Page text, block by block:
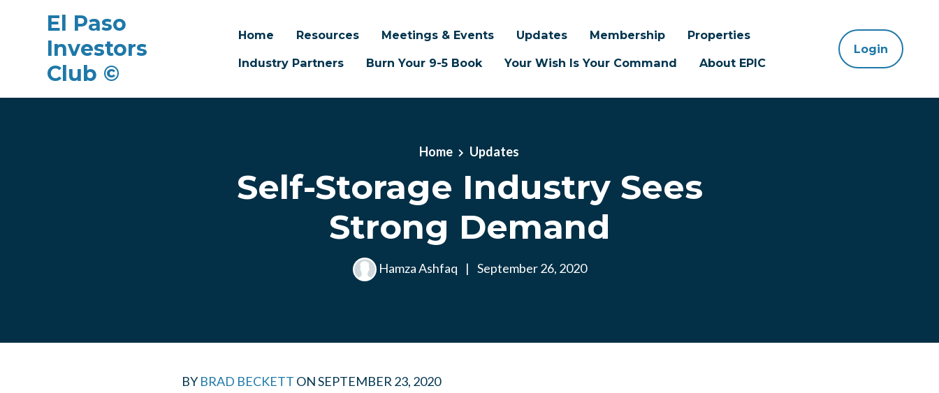
El Paso
Investors
Club ©
Home Resources Meetings & Events Updates Membership
Properties
Industry Partners
Burn Your 9-5 Book Your Wish Is Your Command About EPIC
Login
Home Updates
Self-Storage Industry Sees
Strong Demand
Hamza Ashfaq | September 26, 2020
BY BRAD BECKETT ONSEPTEMBER 23, 2020